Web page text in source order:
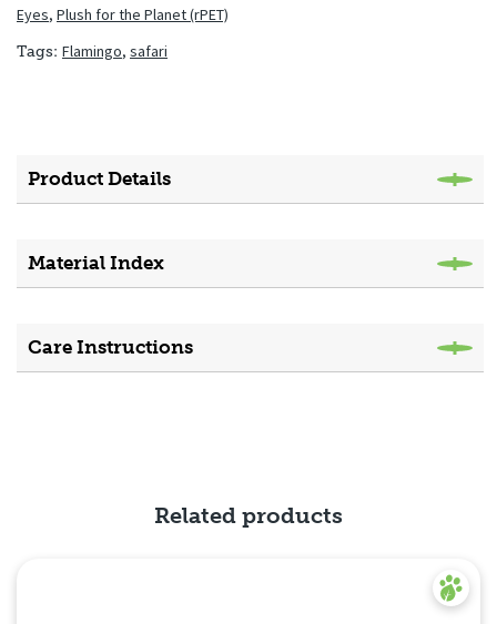
Eyes, Plush for the Planet (rPET)
Tags: Flamingo, safari
Product Details
Material Index
Care Instructions
Related products